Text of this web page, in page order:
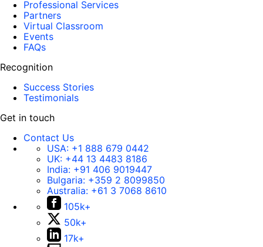
Professional Services
Partners
Virtual Classroom
Events
FAQs
Recognition
Success Stories
Testimonials
Get in touch
Contact Us
USA: +1 888 679 0442
UK: +44 13 4483 8186
India: +91 406 9019447
Bulgaria: +359 2 8099850
Australia: +61 3 7068 8610
105k+
50k+
17k+